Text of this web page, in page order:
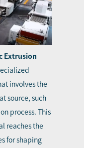
Extrusion
involves the
source, such
process. This
reaches the
for shaping